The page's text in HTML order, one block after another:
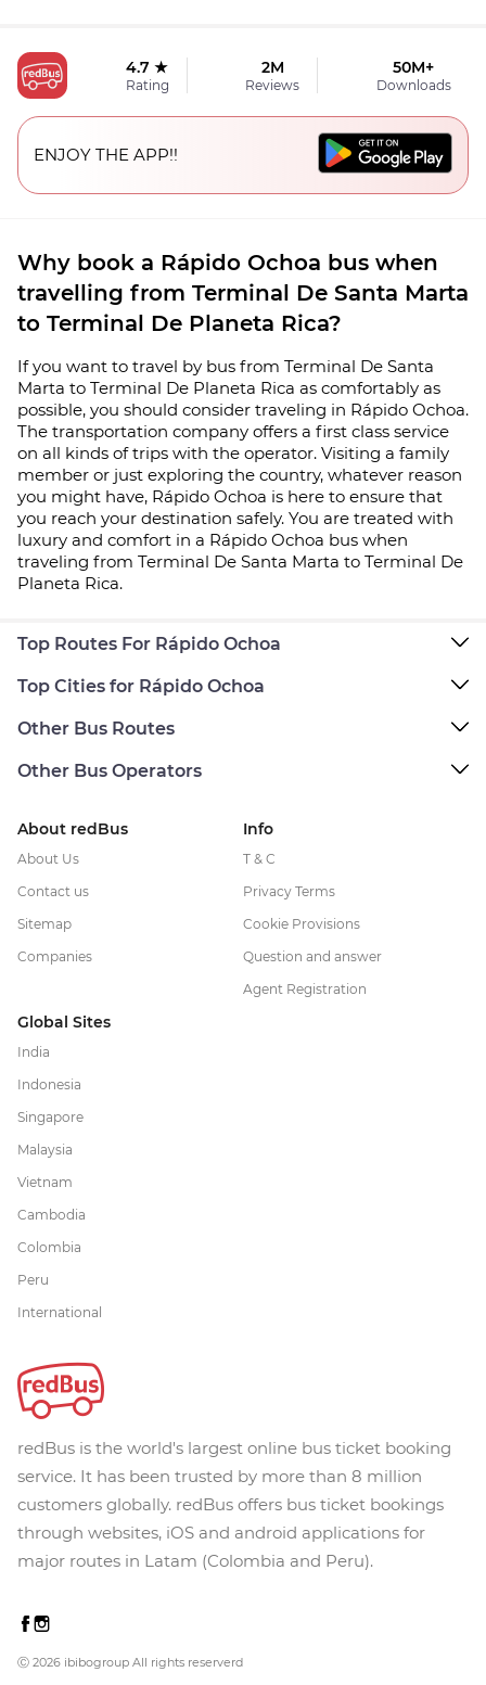
4.7 ★
Rating
2M
Reviews
50M+
Downloads
ENJOY THE APP!!
Why book a Rápido Ochoa bus when
travelling from Terminal De Santa Marta
to Terminal De Planeta Rica?
If you want to travel by bus from Terminal De Santa
Marta to Terminal De Planeta Rica as comfortably as
possible, you should consider traveling in Rápido Ochoa.
The transportation company offers a first class service
on all kinds of trips with the operator. Visiting a family
member or just exploring the country, whatever reason
you might have, Rápido Ochoa is here to ensure that
you reach your destination safely. You are treated with
luxury and comfort in a Rápido Ochoa bus when
traveling from Terminal De Santa Marta to Terminal De
Planeta Rica.
Top Routes For Rápido Ochoa
Top Cities for Rápido Ochoa
Other Bus Routes
Other Bus Operators
About redBus
About Us
Contact us
Sitemap
Companies
Info
T & C
Privacy Terms
Cookie Provisions
Question and answer
Agent Registration
Global Sites
India
Indonesia
Singapore
Malaysia
Vietnam
Cambodia
Colombia
Peru
International
redBus is the world's largest online bus ticket booking
service. It has been trusted by more than 8 million
customers globally. redBus offers bus ticket bookings
through websites, iOS and android applications for
major routes in Latam (Colombia and Peru).
Ⓒ 2026 ibibogroup All rights reserverd